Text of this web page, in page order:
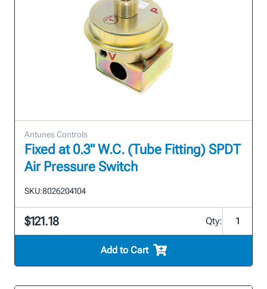
Antunes Controls
Fixed at 0.3" W.C. (Tube Fitting) SPDT
Air Pressure Switch
SKU:8026204104
$121.18 Qty:
Add to Cart